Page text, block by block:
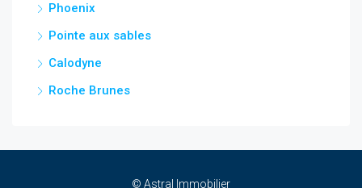
Phoenix
Pointe aux sables
Calodyne
Roche Brunes
© Astral Immobilier